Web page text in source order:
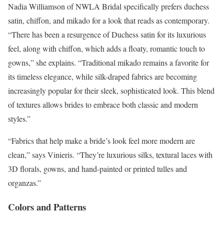
Nadia Williamson of NWLA Bridal specifically prefers duchess
satin, chiffon, and mikado for a look that reads as contemporary.
“There has been a resurgence of Duchess satin for its luxurious
feel, along with chiffon, which adds a floaty, romantic touch to
gowns,” she explains. “Traditional mikado remains a favorite for
its timeless elegance, while silk-draped fabrics are becoming
increasingly popular for their sleek, sophisticated look. This blend
of textures allows brides to embrace both classic and modern
styles.”
“Fabrics that help make a bride’s look feel more modern are
clean,” says Vinieris. “They’re luxurious silks, textural laces with
3D florals, gowns, and hand-painted or printed tulles and
organzas.”
Colors and Patterns